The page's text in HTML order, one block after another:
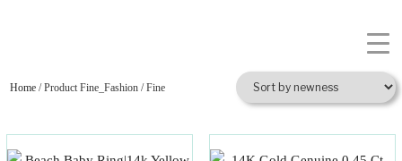
Home / Product Fine_Fashion / Fine